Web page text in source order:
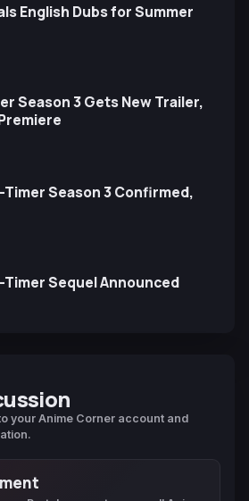
English Dubs for Summer
Season 3 Gets New Trailer,
Timer Season 3 Confirmed,
Timer Sequel Announced
your Anime Corner account and